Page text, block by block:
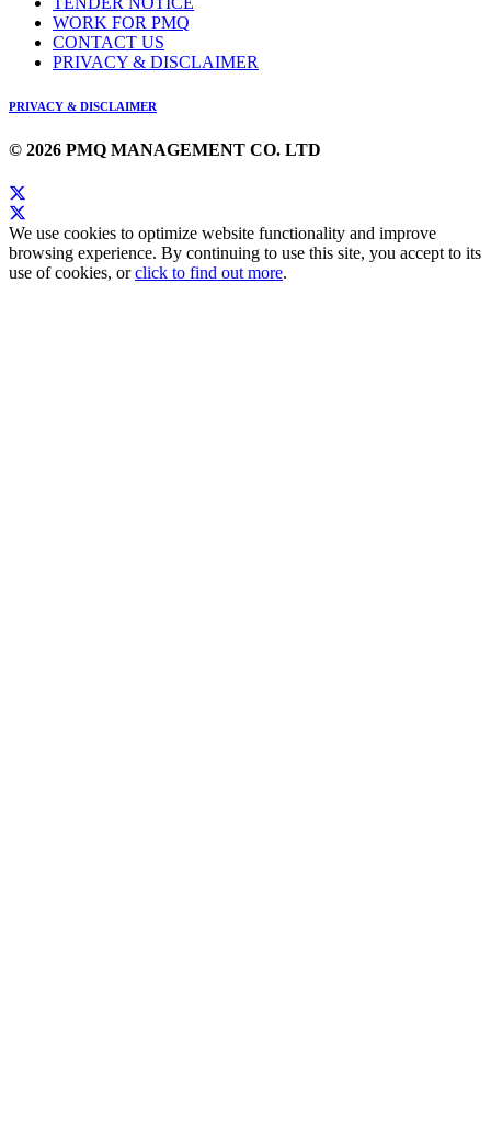
WORK FOR PMQ
CONTACT US
PRIVACY & DISCLAIMER
PRIVACY & DISCLAIMER
© 2026 PMQ MANAGEMENT CO. LTD
We use cookies to optimize website functionality and improve
browsing experience. By continuing to use this site, you accept to its
use of cookies, orclick to find out more.